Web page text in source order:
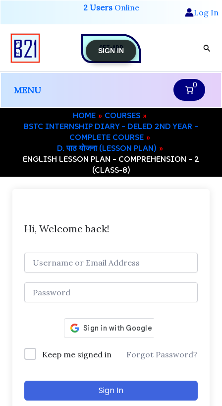
content
2 UsersOnline Log In
GET-APP
MENU 0
HOME
COURSES
BSTC INTERNSHIP DIARY – DELED 2ND YEAR –
COMPLETE COURSE
D. पाठ योजना (LESSON PLAN)
ENGLISH LESSON PLAN – COMPREHENSION – 2
(CLASS-8)
Hi, Welcome back!
Keep me signed in Forgot Password?
Sign In
SIGN IN